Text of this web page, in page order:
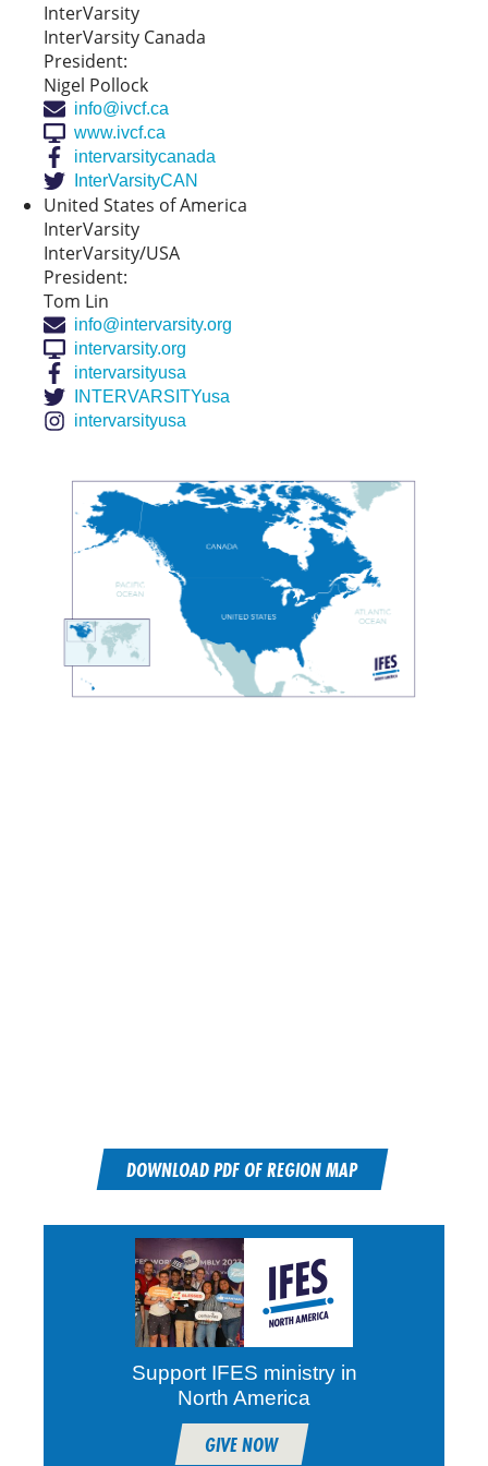
InterVarsity
InterVarsity Canada
President:
Nigel Pollock
info@ivcf.ca
www.ivcf.ca
intervarsitycanada
InterVarsityCAN
United States of America
InterVarsity
InterVarsity/USA
President:
Tom Lin
info@intervarsity.org
intervarsity.org
intervarsityusa
INTERVARSITYusa
intervarsityusa
DOWNLOAD PDF OF REGION MAP
Support IFES ministry in
North America
GIVE NOW